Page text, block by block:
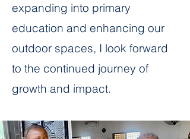
expanding into primary
education and enhancing our
outdoor spaces, I look forward
to the continued journey of
growth and impact.